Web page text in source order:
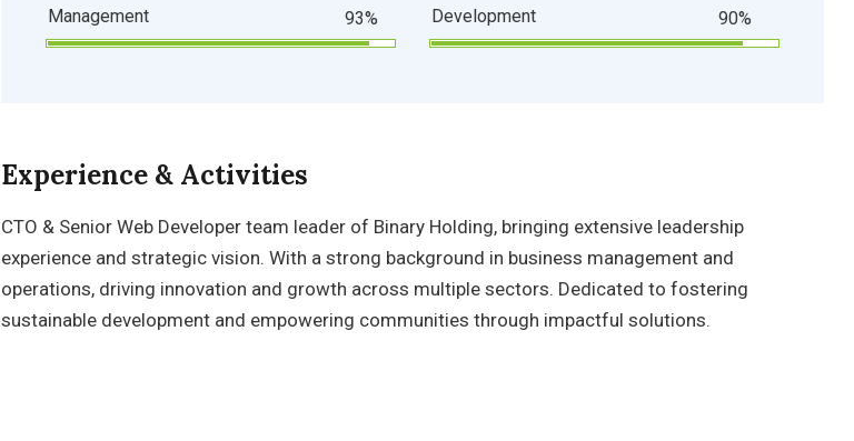
Management 93% Development 90%
Experience & Activities
CTO & Senior Web Developer team leader of Binary Holding, bringing extensive leadership
experience and strategic vision. With a strong background in business management and
operations, driving innovation and growth across multiple sectors. Dedicated to fostering
sustainable development and empowering communities through impactful solutions.